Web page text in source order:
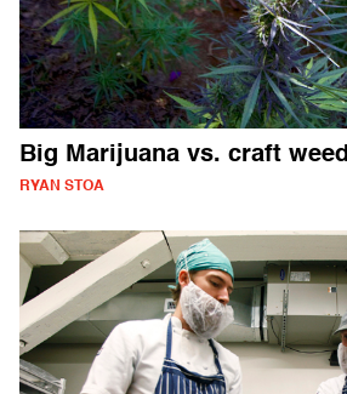
Big Marijuana vs. craft weed
RYAN STOA